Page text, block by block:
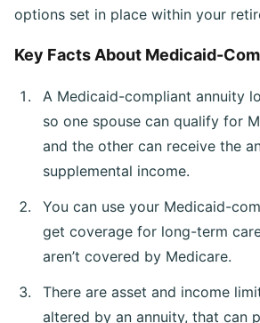
options set in place within your
Key Facts About Medicaid-
A Medicaid-compliant annuity
so one spouse can qualify for
and the other can receive the
supplemental income.
You can use your Medicaid-
get coverage for long-term
aren’t covered by Medicare.
There are asset and income
altered by an annuity, that can